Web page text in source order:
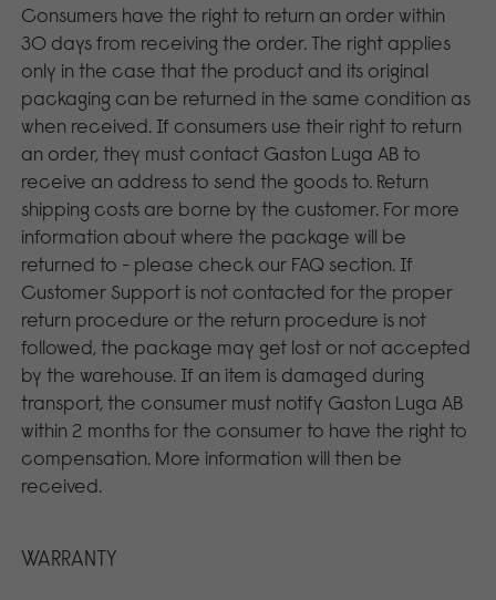
Consumers have the right to return an order within
30 days from receiving the order. The right applies
only in the case that the product and its original
packaging can be returned in the same condition as
when received. If consumers use their right to return
an order, they must contact Gaston Luga AB to
receive an address to send the goods to. Return
shipping costs are borne by the customer. For more
information about where the package will be
returned to - please check our FAQ section. If
Customer Support is not contacted for the proper
return procedure or the return procedure is not
followed, the package may get lost or not accepted
by the warehouse. If an item is damaged during
transport, the consumer must notify Gaston Luga AB
within 2 months for the consumer to have the right to
compensation. More information will then be
received.
WARRANTY